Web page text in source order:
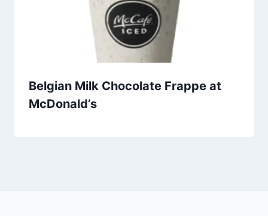
Belgian Milk Chocolate Frappe at
McDonald’s